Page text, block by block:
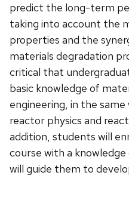
predict the long-term
taking into account the
properties and the
materials degradation
critical that
basic knowledge of
engineering, in the
reactor physics and
addition, students will
course with a
will guide them to